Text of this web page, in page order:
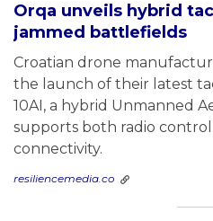
Orqa unveils hybrid
jammed battlefields
Croatian drone
the launch of their latest
10AI, a hybrid Unmanned
supports both radio
connectivity.
resiliencemedia.co